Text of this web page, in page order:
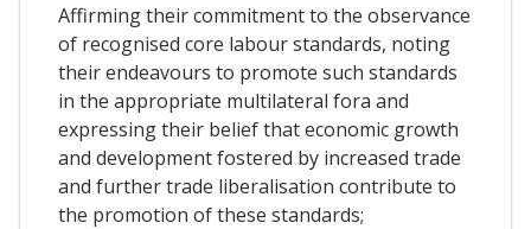
Affirming their commitment to the observance
of recognised core labour standards, noting
their endeavours to promote such standards
in the appropriate multilateral fora and
expressing their belief that economic growth
and development fostered by increased trade
and further trade liberalisation contribute to
the promotion of these standards;